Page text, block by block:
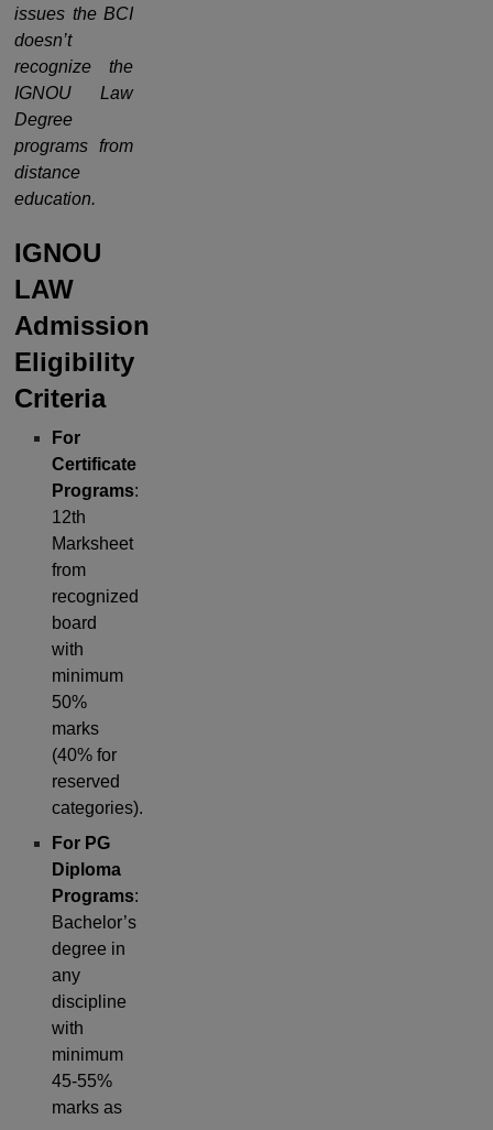
issues the BCI
doesn’t
recognize the
IGNOU Law
Degree
programs from
distance
education.
IGNOU
LAW
Admission
Eligibility
Criteria
For
Certificate
Programs:
12th
Marksheet
from
recognized
board
with
minimum
50%
marks
(40% for
reserved
categories).
For PG
Diploma
Programs:
Bachelor’s
degree in
any
discipline
with
minimum
45-55%
marks as